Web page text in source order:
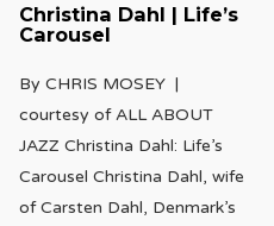
Christina Dahl | Life’s
Carousel
By CHRIS MOSEY |
courtesy of ALL ABOUT
JAZZ Christina Dahl: Life’s
Carousel Christina Dahl, wife
of Carsten Dahl, Denmark’s